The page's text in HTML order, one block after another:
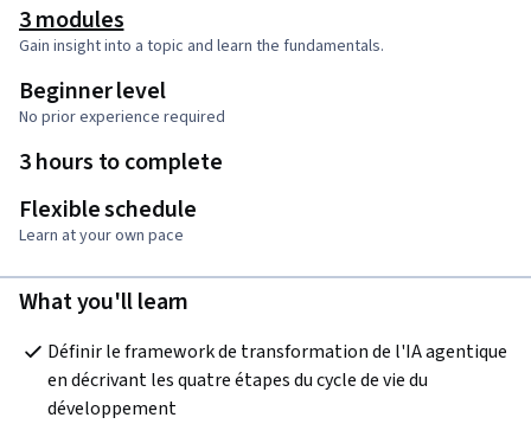
3 modules
Gain insight into a topic and learn the fundamentals.
Beginner level
No prior experience required
3 hours to complete
Flexible schedule
Learn at your own pace
What you'll learn
Définir le framework de transformation de l'IA agentique
en décrivant les quatre étapes du cycle de vie du
développement